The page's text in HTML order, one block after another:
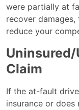
were partially at
recover
reduce your
Claim
If the at-fault
insurance or